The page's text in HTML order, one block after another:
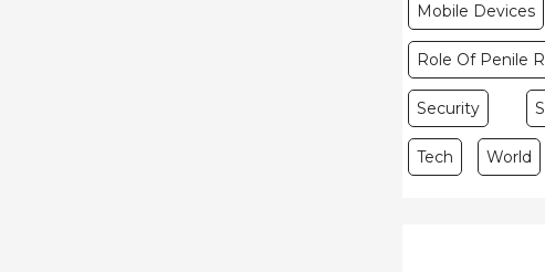
Mobile Devices
Role Of Penile
Security
Tech World